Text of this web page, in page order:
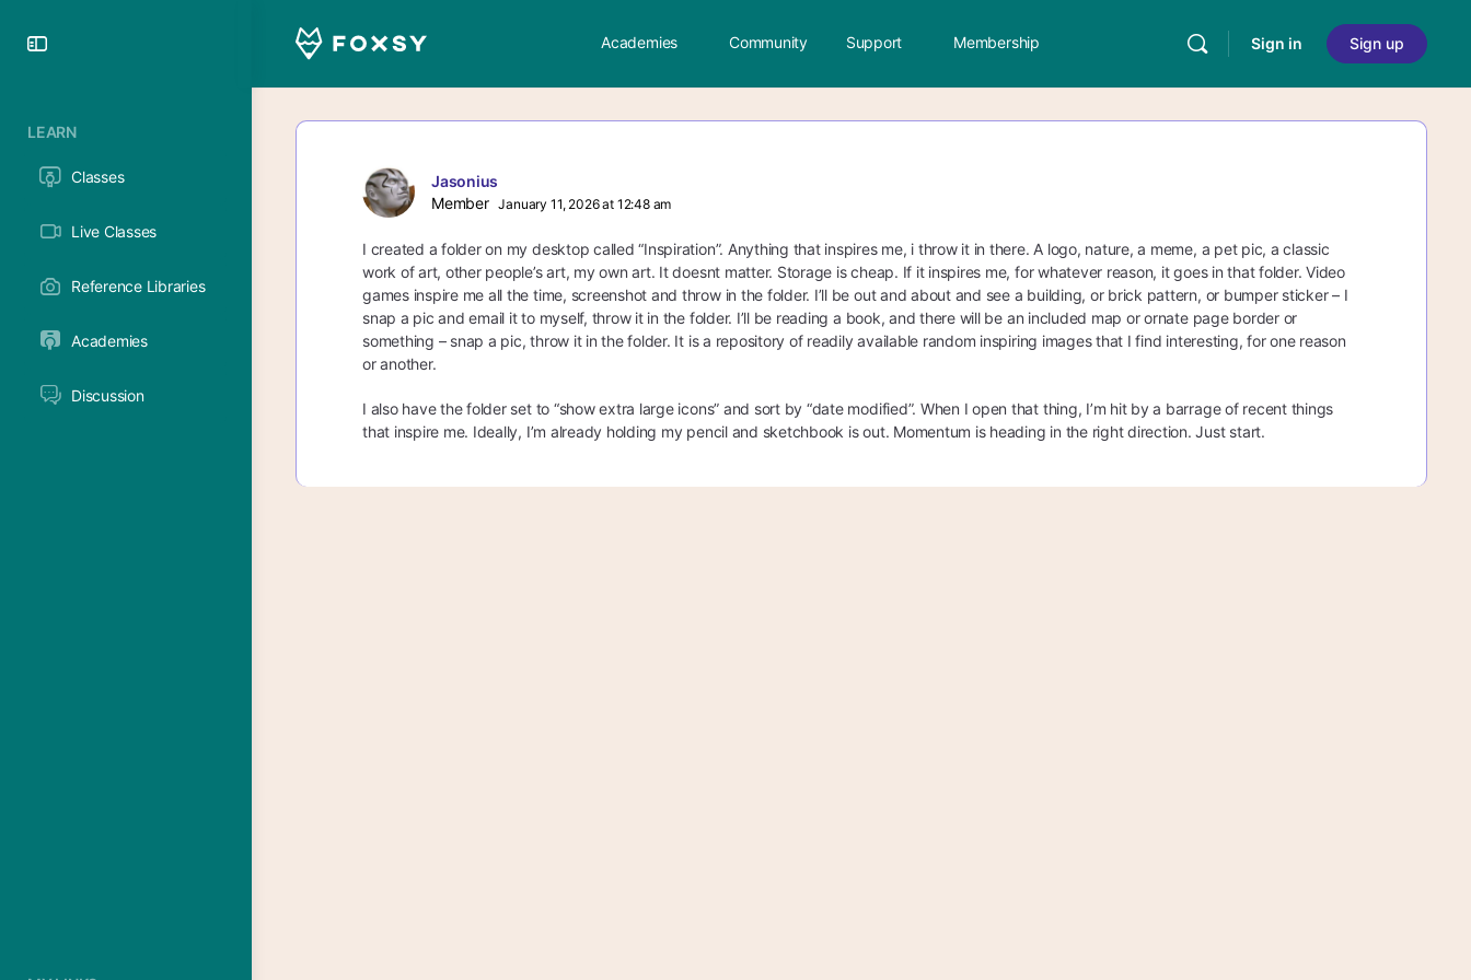
LEARN
Classes
Live Classes
Reference Libraries
Academies
Discussion
Academies Community Support Membership Sign in Sign up
Jasonius
Member January 11, 2026 at 12:48 am
I created a folder on my desktop called “Inspiration”. Anything that inspires me, i throw it in there. A logo, nature, a meme, a pet pic, a classic
work of art, other people’s art, my own art. It doesnt matter. Storage is cheap. If it inspires me, for whatever reason, it goes in that folder. Video
games inspire me all the time, screenshot and throw in the folder. I’ll be out and about and see a building, or brick pattern, or bumper sticker – I
snap a pic and email it to myself, throw it in the folder. I’ll be reading a book, and there will be an included map or ornate page border or
something – snap a pic, throw it in the folder. It is a repository of readily available random inspiring images that I find interesting, for one reason
or another.
I also have the folder set to “show extra large icons” and sort by “date modified”. When I open that thing, I’m hit by a barrage of recent things
that inspire me. Ideally, I’m already holding my pencil and sketchbook is out. Momentum is heading in the right direction. Just start.